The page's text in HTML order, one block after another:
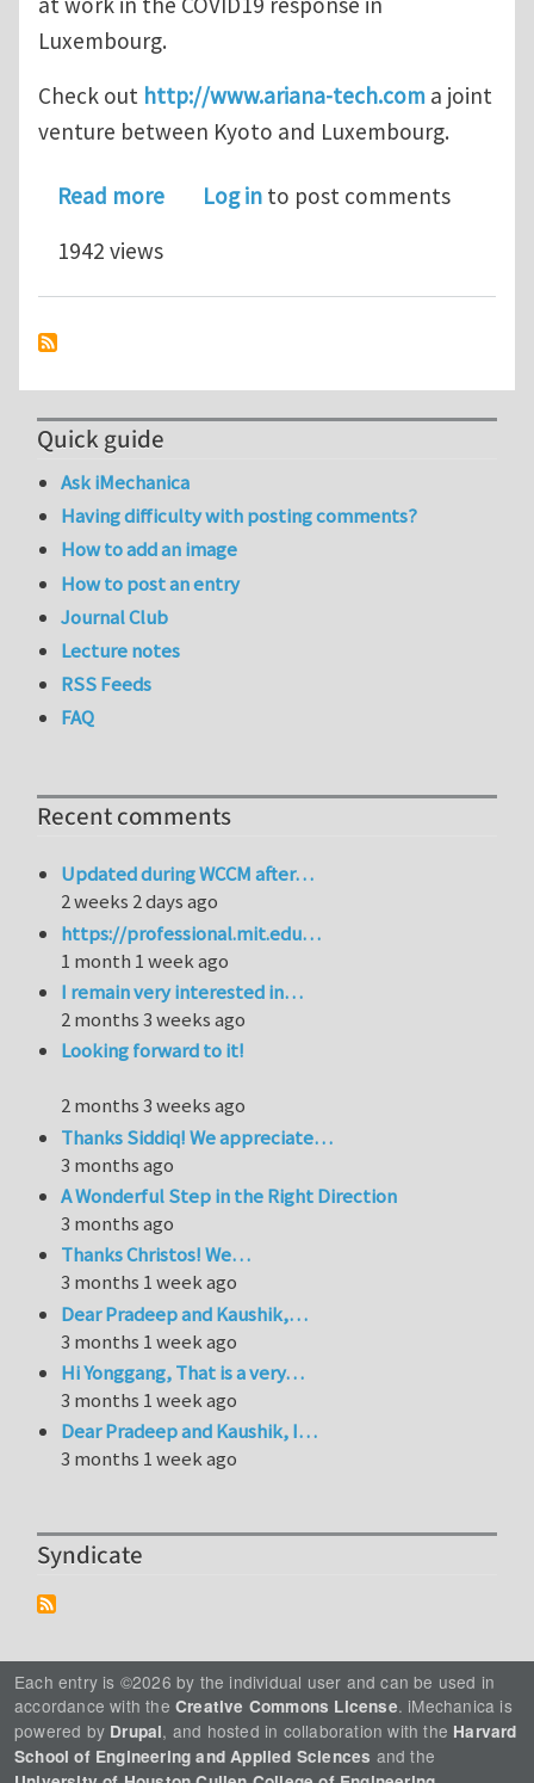
Luxembourg.
Check out http://www.ariana-tech.com a joint
venture between Kyoto and Luxembourg.
Read moreabout Legato team fights COVID-19
Log in to post comments
1942 views
Quick guide
Ask iMechanica
Having difficulty with posting comments?
How to add an image
How to post an entry
Journal Club
Lecture notes
RSS Feeds
FAQ
Recent comments
Updated during WCCM after…
2 weeks 2 days ago
https://professional.mit.edu…
1 month 1 week ago
I remain very interested in…
2 months 3 weeks ago
Looking forward to it!
2 months 3 weeks ago
Thanks Siddiq! We appreciate…
3 months ago
A Wonderful Step in the Right Direction
3 months ago
Thanks Christos! We…
3 months 1 week ago
Dear Pradeep and Kaushik,…
3 months 1 week ago
Hi Yonggang, That is a very…
3 months 1 week ago
Dear Pradeep and Kaushik, I…
3 months 1 week ago
Syndicate
Each entry is ©2026 by the individual user and can be used in
accordance with the Creative Commons License. iMechanica is
powered by Drupal, and hosted in collaboration with the Harvard
School of Engineering and Applied Sciences and the